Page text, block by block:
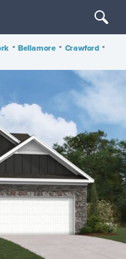
• Bellamore • Crawford •